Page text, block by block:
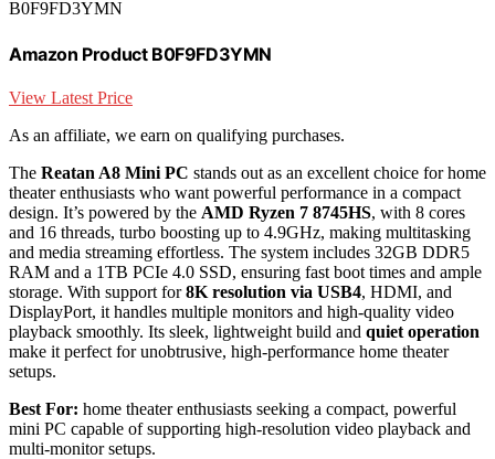
B0F9FD3YMN
Amazon Product B0F9FD3YMN
View Latest Price
As an affiliate, we earn on qualifying purchases.
The Reatan A8 Mini PC stands out as an excellent choice for home
theater enthusiasts who want powerful performance in a compact
design. It’s powered by the AMD Ryzen 7 8745HS, with 8 cores
and 16 threads, turbo boosting up to 4.9GHz, making multitasking
and media streaming effortless. The system includes 32GB DDR5
RAM and a 1TB PCIe 4.0 SSD, ensuring fast boot times and ample
storage. With support for8K resolution via USB4, HDMI, and
DisplayPort, it handles multiple monitors and high-quality video
playback smoothly. Its sleek, lightweight build and quiet operation
make it perfect for unobtrusive, high-performance home theater
setups.
Best For: home theater enthusiasts seeking a compact, powerful
mini PC capable of supporting high-resolution video playback and
multi-monitor setups.